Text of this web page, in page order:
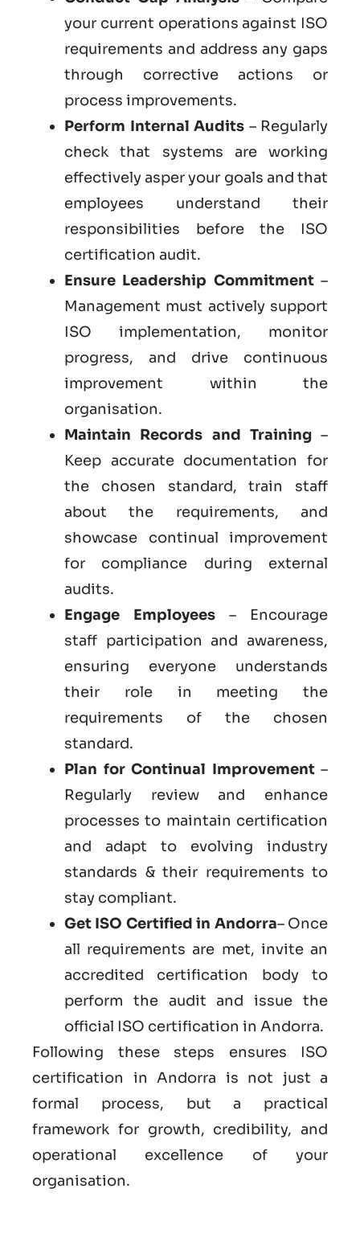
your current operations against ISO
requirements and address any gaps
through corrective actions or
process improvements.
Perform Internal Audits – Regularly
check that systems are working
effectively asper your goals and that
employees understand their
responsibilities before the ISO
certification audit.
Ensure Leadership Commitment–
Management must actively support
ISO implementation, monitor
progress, and drive continuous
improvement within the
organisation.
Maintain Records and Training–
Keep accurate documentation for
the chosen standard, train staff
about the requirements, and
showcase continual improvement
for compliance during external
audits.
Engage Employees – Encourage
staff participation and awareness,
ensuring everyone understands
their role in meeting the
requirements of the chosen
standard.
Plan for Continual Improvement–
Regularly review and enhance
processes to maintain certification
and adapt to evolving industry
standards & their requirements to
stay compliant.
Get ISO Certified in Andorra– Once
all requirements are met, invite an
accredited certification body to
perform the audit and issue the
official ISO certification in Andorra.
Following these steps ensures ISO
certification in Andorra is not just a
formal process, but a practical
framework for growth, credibility, and
operational excellence of your
organisation.